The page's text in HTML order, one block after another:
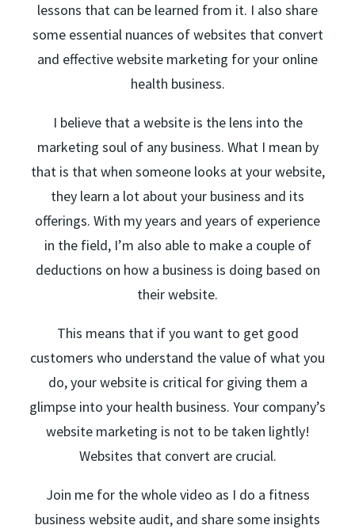
lessons that can be learned from it. I also share
some essential nuances of websites that convert
and effective website marketing for your online
health business.
I believe that a website is the lens into the
marketing soul of any business. What I mean by
that is that when someone looks at your website,
they learn a lot about your business and its
offerings. With my years and years of experience
in the field, I’m also able to make a couple of
deductions on how a business is doing based on
their website.
This means that if you want to get good
customers who understand the value of what you
do, your website is critical for giving them a
glimpse into your health business. Your company’s
website marketing is not to be taken lightly!
Websites that convert are crucial.
Join me for the whole video as I do a fitness
business website audit, and share some insights